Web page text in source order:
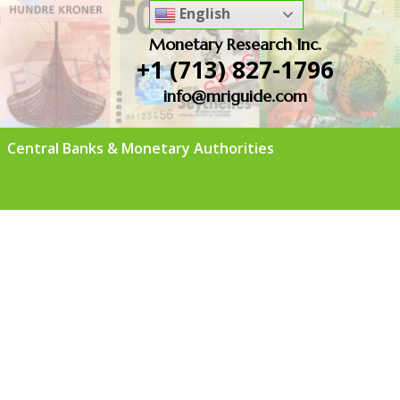
Monetary Research Inc.
+1 (713) 827-1796
info@mriguide.com
Central Banks & Monetary Authorities
English